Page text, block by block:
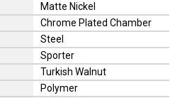
Matte Nickel
Chrome Plated Chamber
Steel
Sporter
Turkish Walnut
Polymer